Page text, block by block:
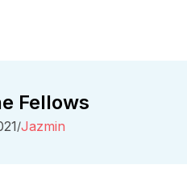
Fellows
/Jazmin